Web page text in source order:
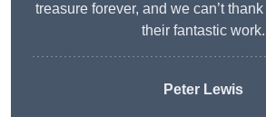
treasure forever, and we can’t
their fantastic work.
Peter Lewis